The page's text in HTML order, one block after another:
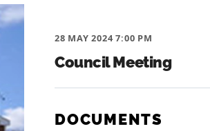
28 MAY 2024 7:00 PM
Council Meeting
DOCUMENTS